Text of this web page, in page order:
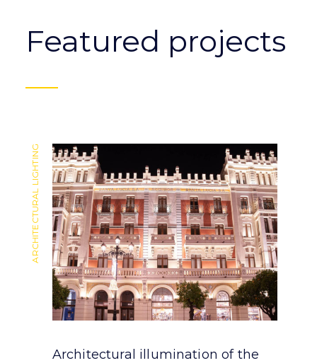
Featured projects
ARCHITECTURAL LIGHTING
Architectural illumination of the